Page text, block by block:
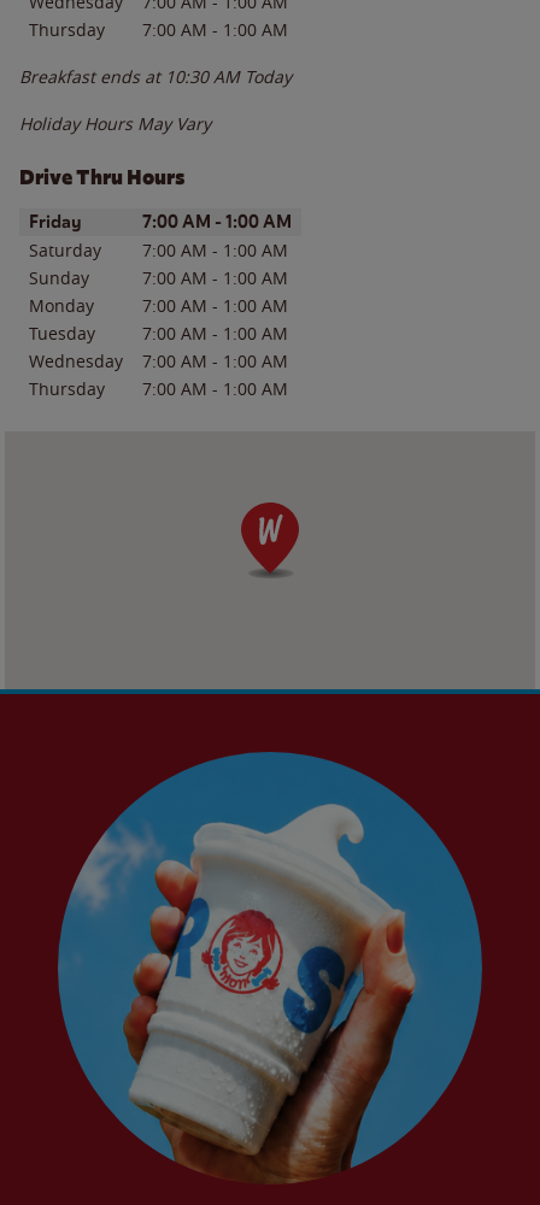
Thursday
7:00 AM - 1:00 AM
Breakfast ends at 10:30 AM Today
Holiday Hours May Vary
Drive Thru Hours
Day of the WeekHours
Friday 7:00 AM - 1:00 AM
Saturday 7:00 AM - 1:00 AM
Sunday
7:00 AM - 1:00 AM
Monday
7:00 AM - 1:00 AM
Tuesday
7:00 AM - 1:00 AM
Wednesday
7:00 AM - 1:00 AM
Thursday
7:00 AM - 1:00 AM